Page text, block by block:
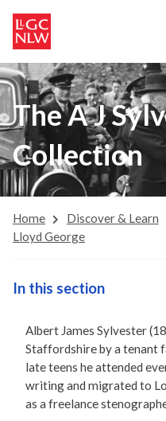
The A J
Collection
Home Discover & Learn
Lloyd George
Albert James Sylvester
Staffordshire by a tenant
late teens he attended
writing and migrated to
as a freelance
In this section